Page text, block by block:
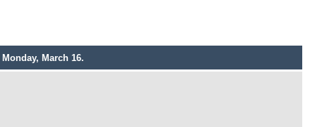
Monday, March 16.